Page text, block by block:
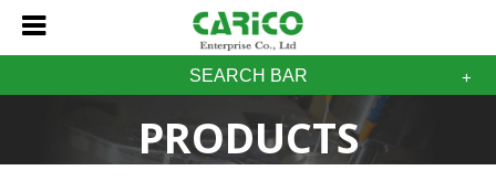
SEARCH BAR
PRODUCTS